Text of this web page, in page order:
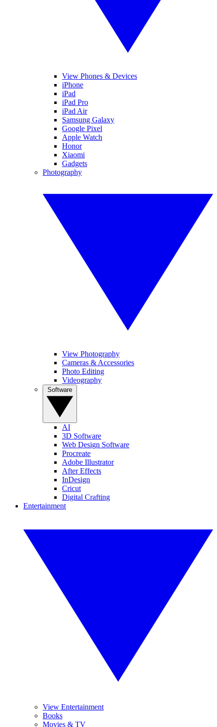
View Phones & Devices
iPhone
iPad
iPad Pro
iPad Air
Samsung Galaxy
Google Pixel
Apple Watch
Honor
Xiaomi
Gadgets
Photography
View Photography
Cameras & Accessories
Photo Editing
Videography
AI
3D Software
Web Design Software
Procreate
Adobe Illustrator
After Effects
InDesign
Cricut
Digital Crafting
Entertainment
View Entertainment
Books
Movies & TV